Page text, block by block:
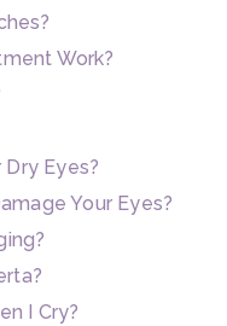
Work?
Eyes?
Your Eyes?
I Cry?